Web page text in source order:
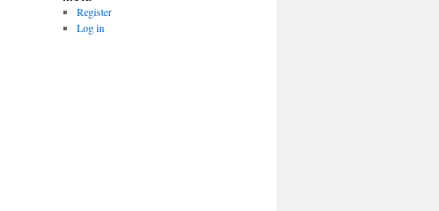
Register
Log in